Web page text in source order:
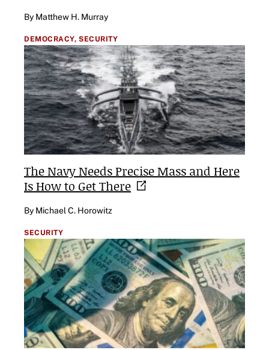
By Matthew H. Murray
DEMOCRACY, SECURITY
The Navy Needs Precise Mass and Here
Is How to GetThere
By Michael C. Horowitz
SECURITY